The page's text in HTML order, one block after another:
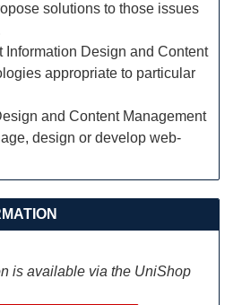
solutions to those issues
Information Design and Content
appropriate to particular
and Content Management
design or develop web-
is available via the UniShop